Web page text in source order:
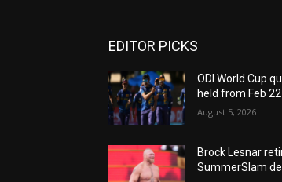
EDITOR PICKS
ODI World Cup
held from Feb 22
August 5, 2026
Brock Lesnar
SummerSlam